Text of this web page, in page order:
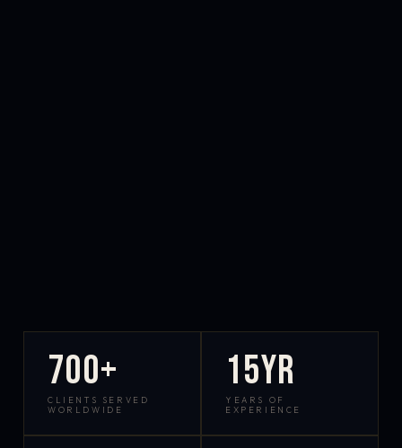
700+
CLIENTS SERVED
WORLDWIDE
15yr
YEARS OF
EXPERIENCE